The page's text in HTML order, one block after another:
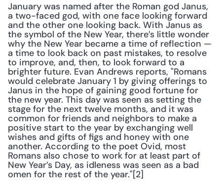
January was named after the Roman god Janus,
a two-faced god, with one face looking forward
and the other one looking back. With Janus as
the symbol of the New Year, there’s little wonder
why the New Year became a time of reflection —
a time to look back on past mistakes, to resolve
to improve, and, then, to look forward to a
brighter future. Evan Andrews reports, "Romans
would celebrate January 1 by giving offerings to
Janus in the hope of gaining good fortune for
the new year. This day was seen as setting the
stage for the next twelve months, and it was
common for friends and neighbors to make a
positive start to the year by exchanging well
wishes and gifts of figs and honey with one
another. According to the poet Ovid, most
Romans also chose to work for at least part of
New Year’s Day, as idleness was seen as a bad
omen for the rest of the year."[2]